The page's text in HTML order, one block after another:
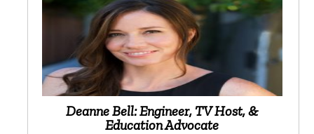
Deanne Bell: Engineer, TV Host, &
Education Advocate